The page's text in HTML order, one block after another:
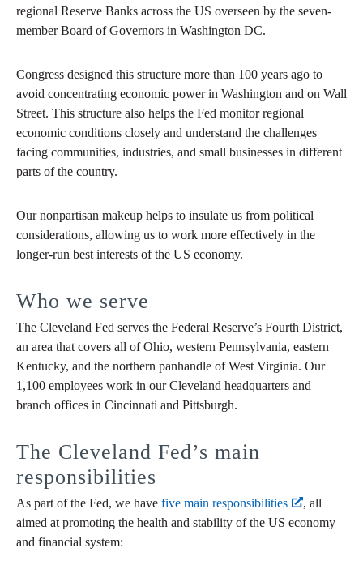
regional Reserve Banks across the US overseen by the seven-
member Board of Governors in Washington DC.
Congress designed this structure more than 100 years ago to
avoid concentrating economic power in Washington and on Wall
Street. This structure also helps the Fed monitor regional
economic conditions closely and understand the challenges
facing communities, industries, and small businesses in different
parts of the country.
Our nonpartisan makeup helps to insulate us from political
considerations, allowing us to work more effectively in the
longer-run best interests of the US economy.
Who we serve
The Cleveland Fed serves the Federal Reserve’s Fourth District,
an area that covers all of Ohio, western Pennsylvania, eastern
Kentucky, and the northern panhandle of West Virginia. Our
1,100 employees work in our Cleveland headquarters and
branch offices in Cincinnati and Pittsburgh.
The Cleveland Fed’s main
responsibilities
As part of the Fed, we have five main responsibilities
, all
aimed at promoting the health and stability of the US economy
and financial system: